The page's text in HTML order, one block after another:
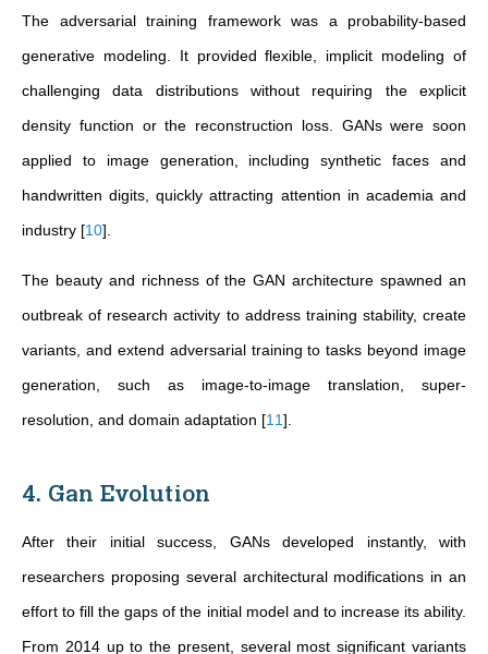
The adversarial training framework was a probability-based
generative modeling. It provided flexible, implicit modeling of
challenging data distributions without requiring the explicit
density function or the reconstruction loss. GANs were soon
applied to image generation, including synthetic faces and
handwritten digits, quickly attracting attention in academia and
industry [10]
The beauty and richness of the GAN architecture spawned an
outbreak of research activity to address training stability, create
variants, and extend adversarial training to tasks beyond image
generation, such as image-to-image translation, super-
resolution, and domain adaptation [11]
4. Gan Evolution
After their initial success, GANs developed instantly, with
researchers proposing several architectural modifications in an
effort to fill the gaps of the initial model and to increase its ability.
From 2014 up to the present, several most significant variants